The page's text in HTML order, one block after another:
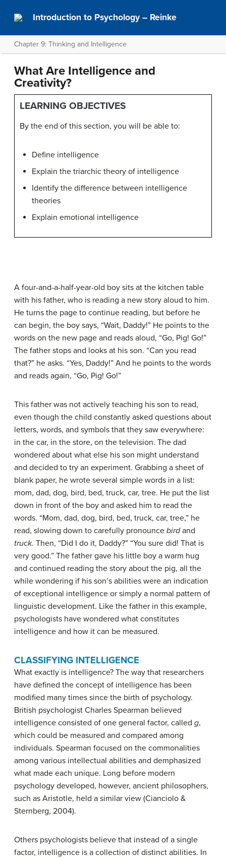
Introduction to Psychology – Reinke
Chapter 9: Thinking and Intelligence
What Are Intelligence and
Creativity?
LEARNING OBJECTIVES
By the end of this section, you will be able to:
Define intelligence
Explain the triarchic theory of intelligence
Identify the difference between intelligence
theories
Explain emotional intelligence
A four-and-a-half-year-old boy sits at the kitchen table
with his father, who is reading a new story aloud to him.
He turns the page to continue reading, but before he
can begin, the boy says, “Wait, Daddy!” He points to the
words on the new page and reads aloud, “Go, Pig! Go!”
The father stops and looks at his son. “Can you read
that?” he asks. “Yes, Daddy!” And he points to the words
and reads again, “Go, Pig! Go!”
This father was not actively teaching his son to read,
even though the child constantly asked questions about
letters, words, and symbols that they saw everywhere:
in the car, in the store, on the television. The dad
wondered about what else his son might understand
and decided to try an experiment. Grabbing a sheet of
blank paper, he wrote several simple words in a list:
mom, dad, dog, bird, bed, truck, car, tree. He put the list
down in front of the boy and asked him to read the
words. “Mom, dad, dog, bird, bed, truck, car, tree,” he
read, slowing down to carefully pronounce birdand
truck. Then, “Did I do it, Daddy?” “You sure did! That is
very good.” The father gave his little boy a warm hug
and continued reading the story about the pig, all the
while wondering if his son’s abilities were an indication
of exceptional intelligence or simply a normal pattern of
linguistic development. Like the father in this example,
psychologists have wondered what constitutes
intelligence and how it can be measured.
CLASSIFYING INTELLIGENCE
What exactly is intelligence? The way that researchers
have defined the concept of intelligence has been
modified many times since the birth of psychology.
British psychologist Charles Spearman believed
intelligence consisted of one general factor, called g,
which could be measured and compared among
individuals. Spearman focused on the commonalities
among various intellectual abilities and demphasized
what made each unique. Long before modern
psychology developed, however, ancient philosophers,
such as Aristotle, held a similar view (Cianciolo &
Sternberg, 2004).
Others psychologists believe that instead of a single
factor, intelligence is a collection of distinct abilities. In